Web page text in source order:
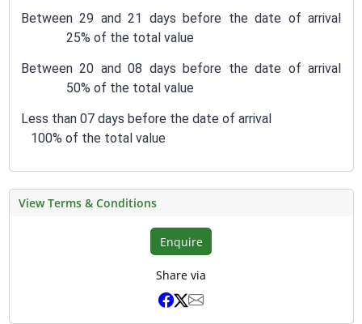
Between 29 and 21 days before the date of arrival
25% of the total value
Between 20 and 08 days before the date of arrival
50% of the total value
Less than 07 days before the date of arrival
100% of the total value
View Terms & Conditions
Enquire
Share via